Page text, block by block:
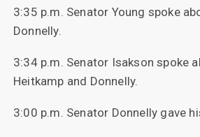
3:35 p.m. Senator Young spoke
Donnelly.
3:34 p.m. Senator Isakson spoke
Heitkamp and Donnelly.
3:00 p.m. Senator Donnelly gave